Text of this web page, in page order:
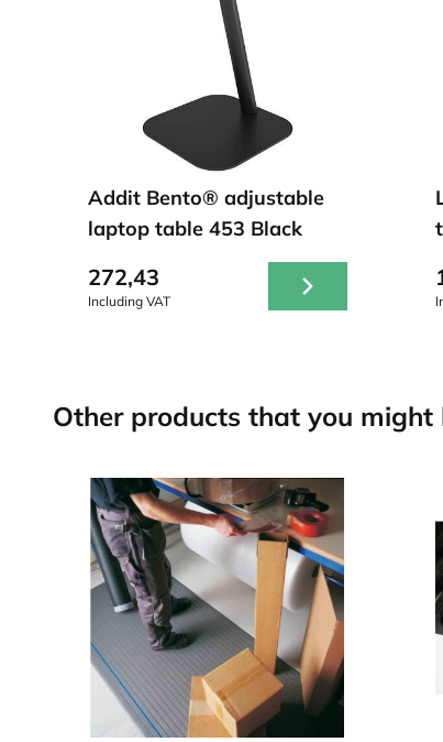
Addit Bento® adjustable
laptop table 453 Black
272,43
Including VAT
Other products that you might